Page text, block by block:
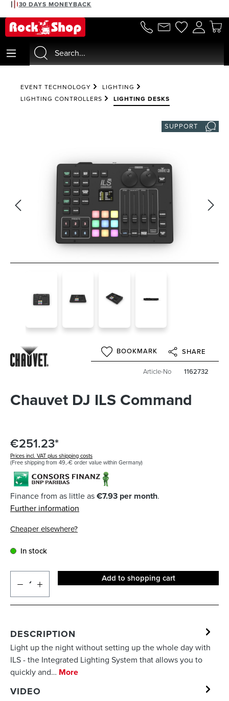
content
30 DAYS MONEYBACK
EVENT TECHNOLOGY
LIGHTING
LIGHTING CONTROLLERS
LIGHTING DESKS
SUPPORT
BOOKMARK SHARE
Article-No 1162732
Chauvet DJ ILS Command
€251.23*
Prices incl. VAT plus shipping costs
(Free shipping from 49,-€ order value within Germany)
Finance from as little as€7.93 per month.
Further information
Cheaper elsewhere?
In stock
Add to shopping cart
DESCRIPTION
Light up the night without setting up the whole day with
ILS - the Integrated Lighting System that allows you to
quickly and… More
VIDEO